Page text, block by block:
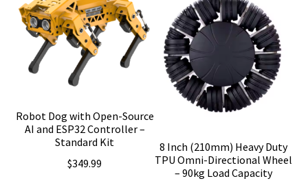
Robot Dog with Open-Source
AI and ESP32 Controller –
Standard Kit
$349.99
8 Inch (210mm) Heavy Duty
TPU Omni-Directional Wheel
– 90kg Load Capacity